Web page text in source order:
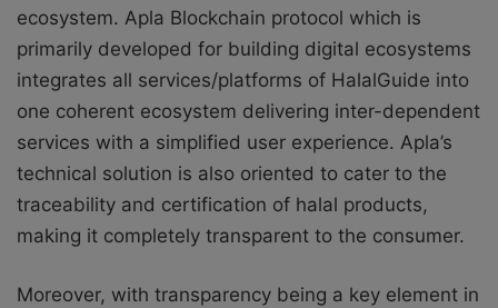
ecosystem. Apla Blockchain protocol which is
primarily developed for building digital ecosystems
integrates all services/platforms of HalalGuide into
one coherent ecosystem delivering inter-dependent
services with a simplified user experience. Apla’s
technical solution is also oriented to cater to the
traceability and certification of halal products,
making it completely transparent to the consumer.
Moreover, with transparency being a key element in